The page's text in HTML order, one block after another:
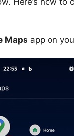
Here’s how to
Maps app on